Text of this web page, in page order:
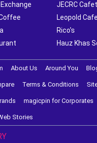
JECRC
Leopold
Rico's
Hauz Khas
About Us Around You
Terms & Conditions
magicpin for Corporates
Stories